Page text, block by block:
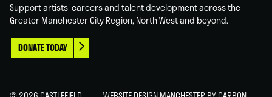
Support artists' careers and talent development across the
Greater Manchester City Region, North West and beyond.
DONATE TODAY